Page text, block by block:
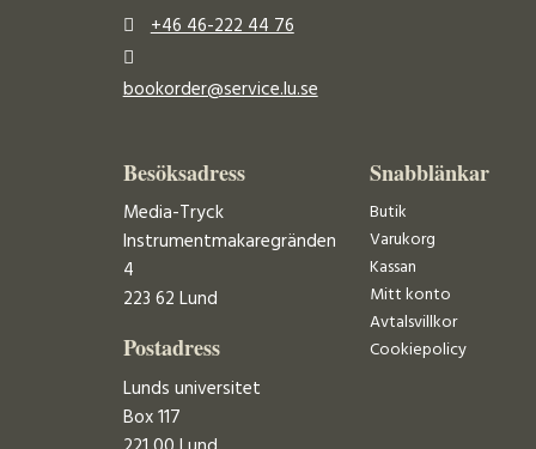
+46 46-222 44 76
bookorder@service.lu.se
Besöksadress
Media-Tryck
Instrumentmakaregränden
4
223 62 Lund
Postadress
Lunds universitet
Box 117
Snabblänkar
Butik
Varukorg
Kassan
Mitt konto
Avtalsvillkor
Cookiepolicy